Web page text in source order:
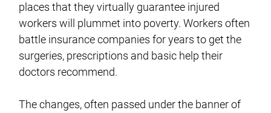
places that they virtually guarantee injured
workers will plummet into poverty. Workers often
battle insurance companies for years to get the
surgeries, prescriptions and basic help their
doctors recommend.
The changes, often passed under the banner of